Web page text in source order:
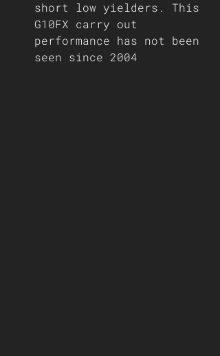
short low yielders. This
G10FX carry out
performance has not been
seen since 2004